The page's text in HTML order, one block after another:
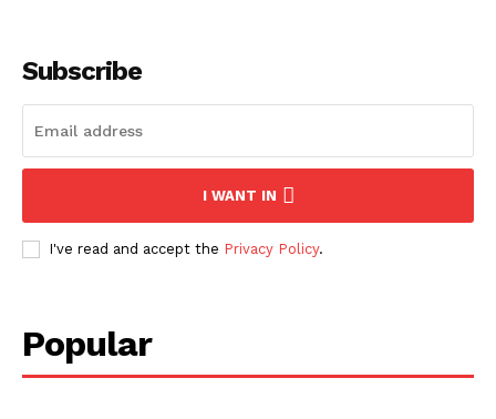
Subscribe
I WANT IN
I've read and accept the Privacy Policy.
Popular